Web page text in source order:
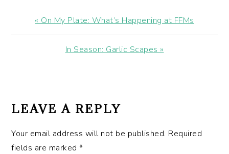
Previous
Post:
« On My Plate: What’s Happening at FFMs
Next
In Season: Garlic Scapes »
INTERACTIONS
LEAVE A REPLY
Your email address will not be published. Required
fields are marked*